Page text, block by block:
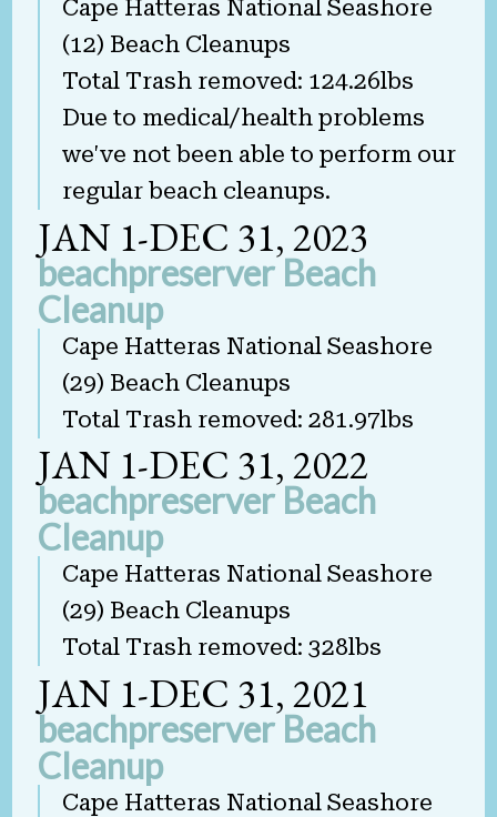
Cape Hatteras National Seashore
(12) Beach Cleanups
Total Trash removed: 124.26lbs
Due to medical/health problems
we've not been able to perform our
regular beach cleanups.
JAN 1-DEC 31, 2023
beachpreserver Beach
Cleanup
Cape Hatteras National Seashore
(29) Beach Cleanups
Total Trash removed: 281.97lbs
JAN 1-DEC 31, 2022
beachpreserver Beach
Cleanup
Cape Hatteras National Seashore
(29) Beach Cleanups
Total Trash removed: 328lbs
JAN 1-DEC 31, 2021
beachpreserver Beach
Cleanup
Cape Hatteras National Seashore